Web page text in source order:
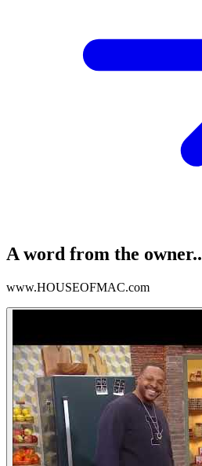
A word from the owner..
www.HOUSEOFMAC.com